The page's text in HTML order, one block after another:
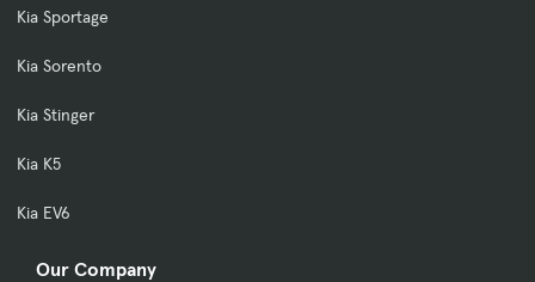
Kia Sportage
Kia Sorento
Kia Stinger
Kia K5
Kia EV6
Our Company